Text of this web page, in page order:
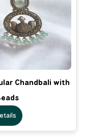
Chandbali with